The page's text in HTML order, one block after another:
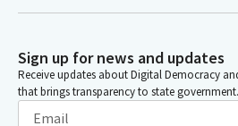
Sign up for news and updates
Receive updates about Digital Democracy
that brings transparency to state government.